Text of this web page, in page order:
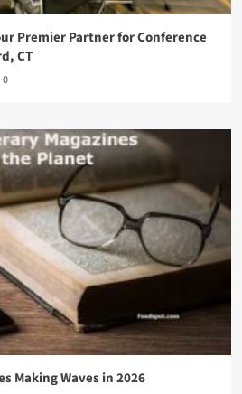
Premier Partner for Conference
CT
0
Making Waves in 2026